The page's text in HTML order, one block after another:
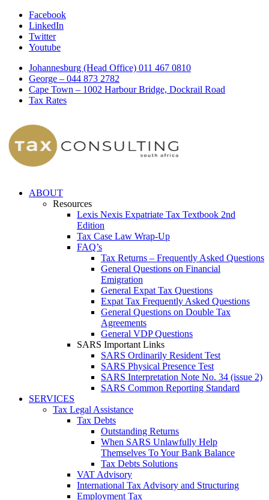
Facebook
LinkedIn
Twitter
Youtube
Johannesburg (Head Office) 011 467 0810
George – 044 873 2782
Cape Town – 1002 Harbour Bridge, Dockrail Road
Tax Rates
ABOUT
Resources
Lexis Nexis Expatriate Tax Textbook 2nd
Edition
Tax Case Law Wrap-Up
FAQ’s
Tax Returns – Frequently Asked Questions
General Questions on Financial
Emigration
General Expat Tax Questions
Expat Tax Frequently Asked Questions
General Questions on Double Tax
Agreements
General VDP Questions
SARS Important Links
SARS Ordinarily Resident Test
SARS Physical Presence Test
SARS Interpretation Note No. 34 (issue 2)
SARS Common Reporting Standard
SERVICES
Tax Legal Assistance
Tax Debts
Outstanding Returns
When SARS Unlawfully Help
Themselves To Your Bank Balance
Tax Debts Solutions
VAT Advisory
International Tax Advisory and Structuring
Employment Tax